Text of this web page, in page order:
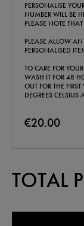
PERSONALISE
NUMBER WILL BE
PLEASE NOTE
PLEASE ALLOW AN
PERSONALISED
TO CARE FOR
WASH IT FOR 48
OUT FOR THE
DEGREES
€20.00
TOTAL